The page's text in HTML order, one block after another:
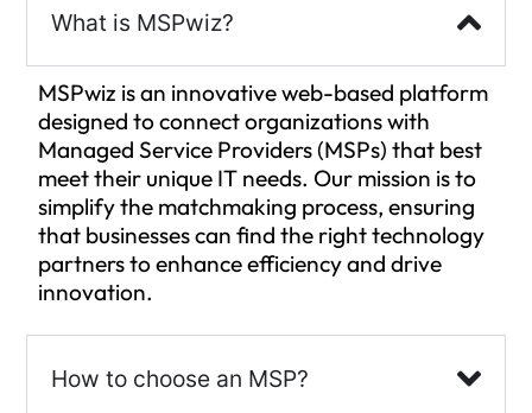
What is MSPwiz?
MSPwiz is an innovative web-based platform
designed to connect organizations with
Managed Service Providers (MSPs) that best
meet their unique IT needs. Our mission is to
simplify the matchmaking process, ensuring
that businesses can find the right technology
partners to enhance efficiency and drive
innovation.
How to choose an MSP?